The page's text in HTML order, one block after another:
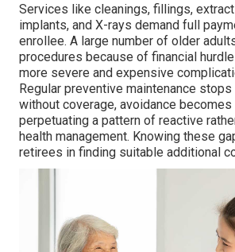
Services like cleanings, fillings,
implants, and X-rays demand full
enrollee. A large number of older
procedures because of financial
more severe and expensive
Regular preventive maintenance
without coverage, avoidance becomes
perpetuating a pattern of reactive
health management. Knowing these
retirees in finding suitable additional